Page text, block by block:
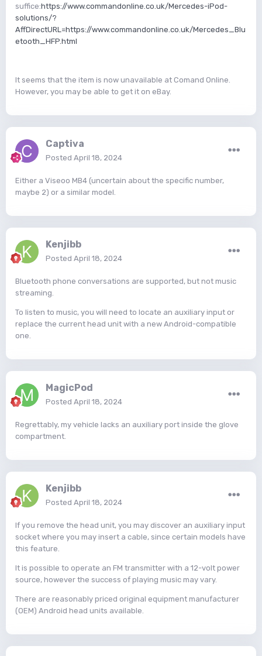
suffice:https://www.commandonline.co.uk/Mercedes-iPod-
solutions/?
AffDirectURL=https://www.commandonline.co.uk/Mercedes_Blu
etooth_HFP.html
It seems that the item is now unavailable at Comand Online.
However, you may be able to get it on eBay.
Captiva
Posted April 18, 2024
Either a Viseoo MB4 (uncertain about the specific number,
maybe 2) or a similar model.
Kenjibb
Posted April 18, 2024
Bluetooth phone conversations are supported, but not music
streaming.
To listen to music, you will need to locate an auxiliary input or
replace the current head unit with a new Android-compatible
one.
MagicPod
Posted April 18, 2024
Regrettably, my vehicle lacks an auxiliary port inside the glove
compartment.
Kenjibb
Posted April 18, 2024
If you remove the head unit, you may discover an auxiliary input
socket where you may insert a cable, since certain models have
this feature.
It is possible to operate an FM transmitter with a 12-volt power
source, however the success of playing music may vary.
There are reasonably priced original equipment manufacturer
(OEM) Android head units available.